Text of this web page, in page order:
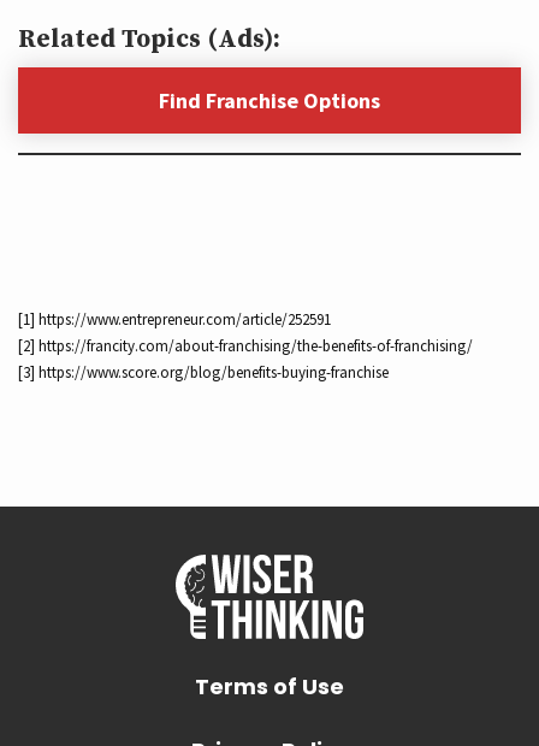
Related Topics (Ads):
Find Franchise Options
[1] https://www.entrepreneur.com/article/252591
[2] https://francity.com/about-franchising/the-benefits-of-franchising/
[3] https://www.score.org/blog/benefits-buying-franchise
Terms of Use